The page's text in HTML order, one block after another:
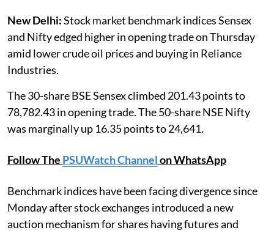
New Delhi:Stock market benchmark indices Sensex
and Nifty edged higher in opening trade on Thursday
amid lower crude oil prices and buying in Reliance
Industries.
The 30-share BSE Sensex climbed 201.43 points to
78,782.43 in opening trade. The 50-share NSE Nifty
was marginally up 16.35 points to 24,641.
Follow The PSUWatch Channelon WhatsApp
Benchmark indices have been facing divergence since
Monday after stock exchanges introduced a new
auction mechanism for shares having futures and